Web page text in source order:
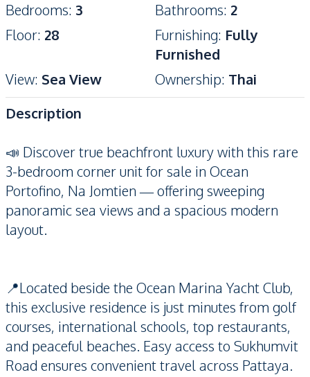
Bedrooms: 3 Bathrooms: 2
Floor: 28 Furnishing: Fully
Furnished
View: Sea View Ownership: Thai
Description
📣 Discover true beachfront luxury with this rare
3-bedroom corner unit for sale in Ocean
Portofino, Na Jomtien — offering sweeping
panoramic sea views and a spacious modern
layout.
📍Located beside the Ocean Marina Yacht Club,
this exclusive residence is just minutes from golf
courses, international schools, top restaurants,
and peaceful beaches. Easy access to Sukhumvit
Road ensures convenient travel across Pattaya.